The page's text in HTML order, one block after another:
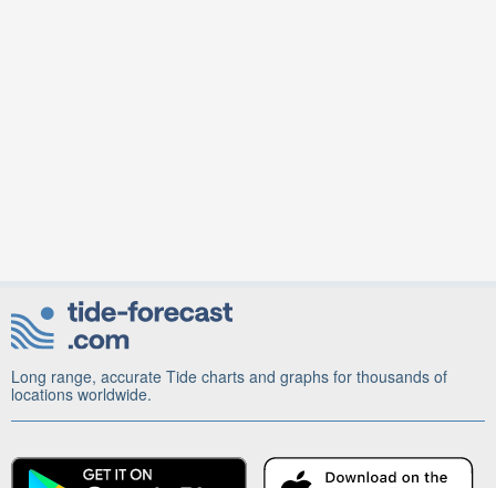
Long range, accurate Tide charts and graphs for thousands of
locations worldwide.